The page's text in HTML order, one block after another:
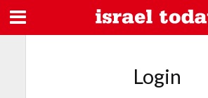
Login